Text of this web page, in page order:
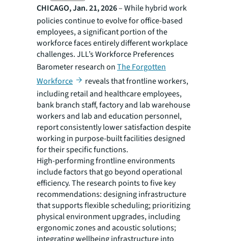
CHICAGO, Jan. 21, 2026– While hybrid work
policies continue to evolve for office-based
employees, a significant portion of the
workforce faces entirely different workplace
challenges. JLL’s Workforce Preferences
Barometer research onThe Forgotten
Workforce
reveals that frontline workers,
including retail and healthcare employees,
bank branch staff, factory and lab warehouse
workers and lab and education personnel,
report consistently lower satisfaction despite
working in purpose-built facilities designed
for their specific functions.
High-performing frontline environments
include factors that go beyond operational
efficiency. The research points to five key
recommendations: designing infrastructure
that supports flexible scheduling; prioritizing
physical environment upgrades, including
ergonomic zones and acoustic solutions;